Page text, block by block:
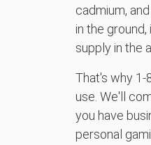
cadmium,
in the
supply in the
That's why
use. We'll
you have
personal